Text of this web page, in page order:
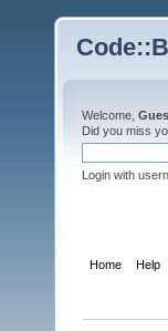
Welcome,
Did you miss
Login with
Home Help